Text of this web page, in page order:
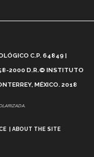
C.P. 64849 |
2000 D.R.© INSTITUTO
MÉXICO. 2018
ABOUT THE SITE